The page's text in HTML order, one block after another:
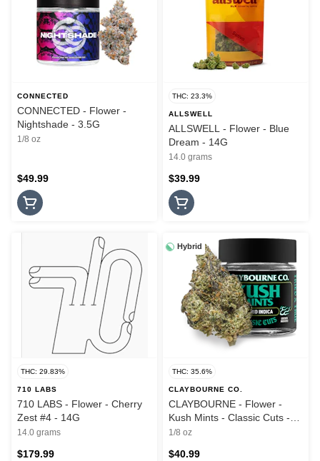
CONNECTED
CONNECTED - Flower -
Nightshade - 3.5G
1/8 oz
$49.99
THC: 23.3%
ALLSWELL
ALLSWELL - Flower - Blue
Dream - 14G
14.0 grams
$39.99
THC: 29.83%
710 LABS
710 LABS - Flower - Cherry
Zest #4 - 14G
14.0 grams
$179.99
Hybrid
THC: 35.6%
CLAYBOURNE CO.
CLAYBOURNE - Flower -
Kush Mints - Classic Cuts -
3.5G
1/8 oz
$40.99